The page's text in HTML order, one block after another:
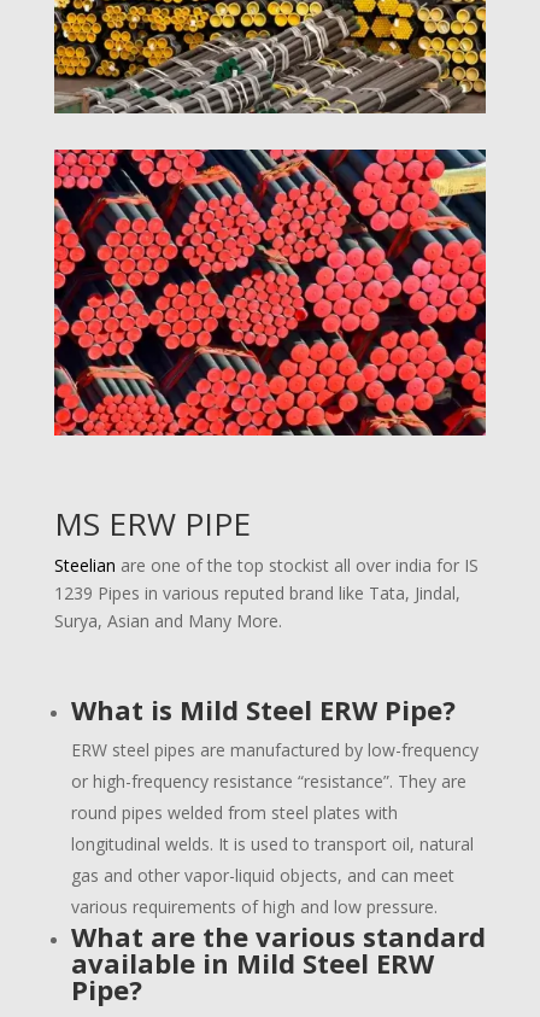
MS ERW PIPE
Steelian are one of the top stockist all over india for IS
1239 Pipes in various reputed brand like Tata, Jindal,
Surya, Asian and Many More.
What is Mild Steel ERW Pipe?
ERW steel pipes are manufactured by low-frequency
or high-frequency resistance “resistance”. They are
round pipes welded from steel plates with
longitudinal welds. It is used to transport oil, natural
gas and other vapor-liquid objects, and can meet
various requirements of high and low pressure.
What are the various standard
available in Mild Steel ERW
Pipe?